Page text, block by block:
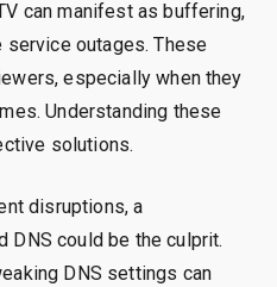
can manifest as buffering,
outages. These
especially when they
Understanding these
solutions.
disruptions, a
DNS could be the culprit.
DNS settings can